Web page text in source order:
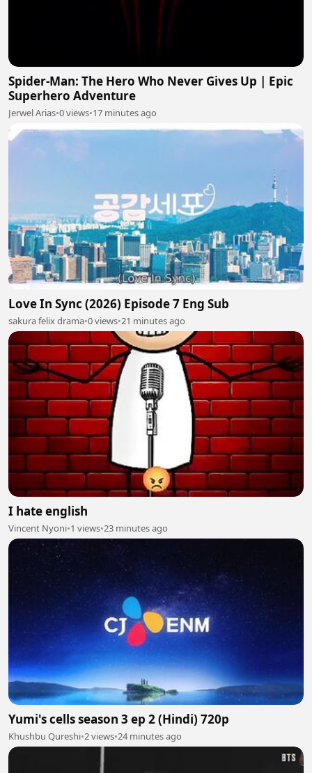
Spider-Man: The Hero Who Never Gives Up | Epic
Superhero Adventure
Jerwel Arias•0 views•17 minutes ago
Love In Sync (2026) Episode 7 Eng Sub
sakura felix drama•0 views•21 minutes ago
I hate english
Vincent Nyoni•1 views•23 minutes ago
Yumi's cells season 3 ep 2 (Hindi) 720p
Khushbu Qureshi•2 views•24 minutes ago